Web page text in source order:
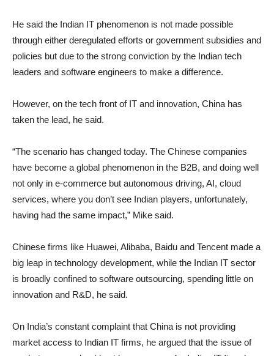
He said the Indian IT phenomenon is not made possible
through either deregulated efforts or government subsidies and
policies but due to the strong conviction by the Indian tech
leaders and software engineers to make a difference.
However, on the tech front of IT and innovation, China has
taken the lead, he said.
“The scenario has changed today. The Chinese companies
have become a global phenomenon in the B2B, and doing well
not only in e-commerce but autonomous driving, AI, cloud
services, where you don’t see Indian players, unfortunately,
having had the same impact,” Mike said.
Chinese firms like Huawei, Alibaba, Baidu and Tencent made a
big leap in technology development, while the Indian IT sector
is broadly confined to software outsourcing, spending little on
innovation and R&D, he said.
On India’s constant complaint that China is not providing
market access to Indian IT firms, he argued that the issue of